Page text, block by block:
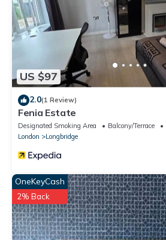
US $97
2.0(1 Review)
Fenia Estate
Designated Smoking Area Balcony/Terrace
London
Longbridge
OneKeyCash
2% Back